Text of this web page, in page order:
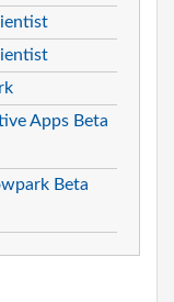
Apps Beta
Beta